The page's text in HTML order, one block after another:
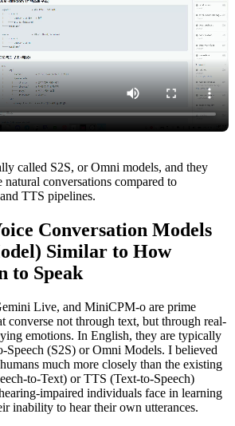
called S2S, or Omni models, and they
natural conversations compared to
TTS pipelines.
Conversation Models
Similar to How
to Speak
Live, and MiniCPM-o are prime
converse not through text, but through real-
emotions. In English, they are typically
Speech (S2S) or Omni Models. I believed
much more closely than the existing
to-Text) or TTS (Text-to-Speech)
impaired individuals face in learning
inability to hear their own utterances.